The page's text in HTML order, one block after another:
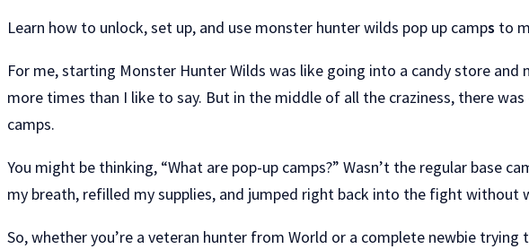
Learn how to unlock, set up, and use monster hunter wilds pop up camps to
For me, starting Monster Hunter Wilds was like going into a candy store
more times than I like to say. But in the middle of all the craziness, there
camps.
You might be thinking, “What are pop-up camps?” Wasn’t the regular
my breath, refilled my supplies, and jumped right back into the fight without
So, whether you’re a veteran hunter from World or a complete newbie